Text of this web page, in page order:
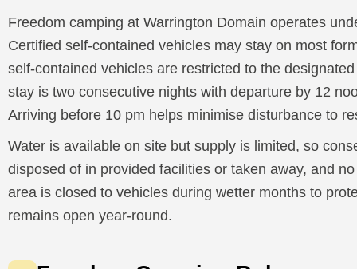
Freedom camping at Warrington Domain operates
Certified self-contained vehicles may stay on most
self-contained vehicles are restricted to the
stay is two consecutive nights with departure by 12
Arriving before 10 pm helps minimise disturbance to
Water is available on site but supply is limited, so
disposed of in provided facilities or taken away, and
area is closed to vehicles during wetter months to
remains open year-round.